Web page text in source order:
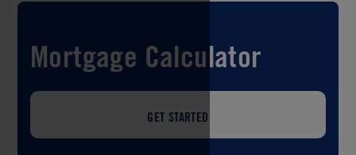
Mortgage Calculator
GET STARTED